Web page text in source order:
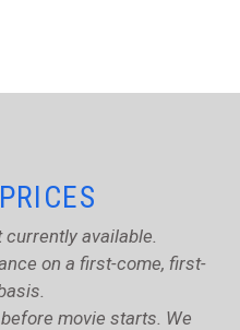
available.
on a first-come, first-
movie starts. We